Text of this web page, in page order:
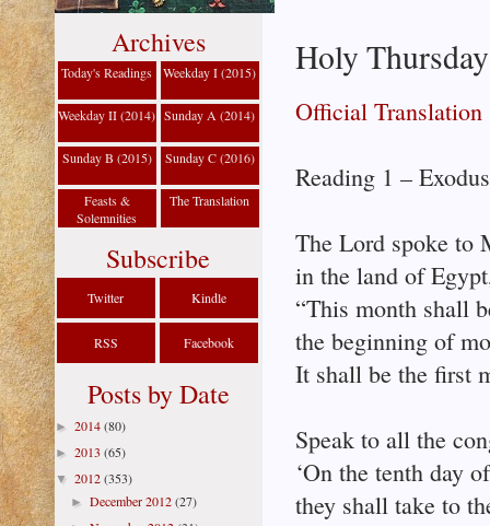
Holy
Official Translation
Reading 1 –
The Lord spoke to
in the land of
“This month shall
the beginning of
It shall be the first
Speak to all the
‘On the tenth day
they shall take to
Archives
Today's Readings Weekday I (2015)
Weekday II (2014) Sunday A (2014)
Sunday B (2015) Sunday C (2016)
Feasts &
Solemnities
The Translation
Subscribe
Twitter Kindle
RSS Facebook
Posts by Date
► 2014(80)
► 2013 (65)
▼ 2012(353)
►December 2012(27)